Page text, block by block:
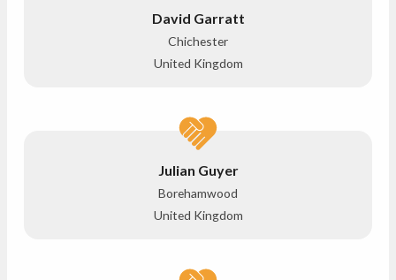
David Garratt
Chichester
United Kingdom
Julian Guyer
Borehamwood
United Kingdom